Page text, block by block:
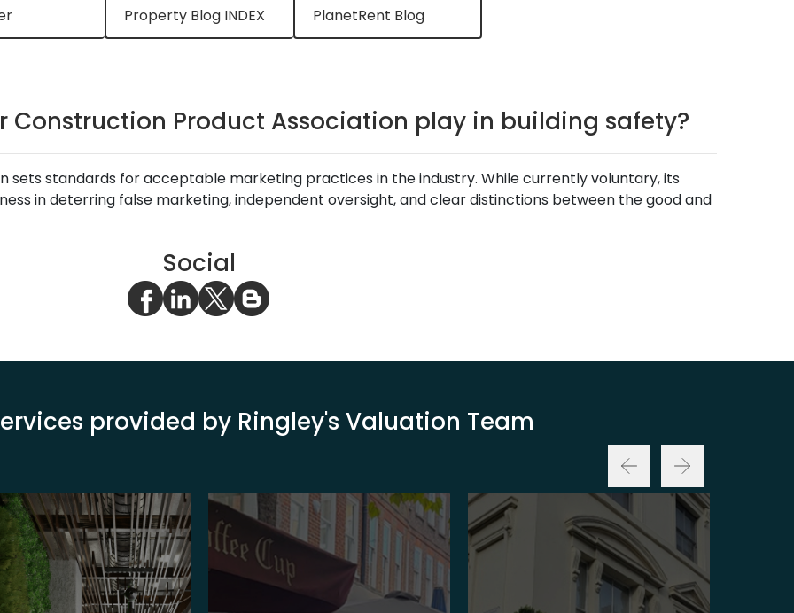
Property Blog INDEX PlanetRent Blog
Construction Product Association play in building safety?
sets standards for acceptable marketing practices in the industry. While currently voluntary, its
in deterring false marketing, independent oversight, and clear distinctions between the good and
Social
provided by Ringley's Valuation Team